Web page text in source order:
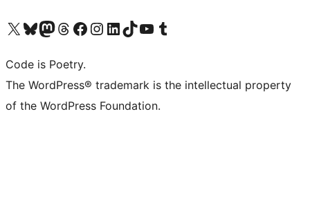
Visit our X (formerly Twitter) account
Visit our Bluesky account
Visit our Mastodon account
Visit our Threads account
Visit our Facebook page
Visit our Instagram account
Visit our LinkedIn account
Visit our TikTok account
Visit our YouTube channel
Visit our Tumblr account
Code is Poetry.
The WordPress® trademark is the intellectual property
of the WordPress Foundation.